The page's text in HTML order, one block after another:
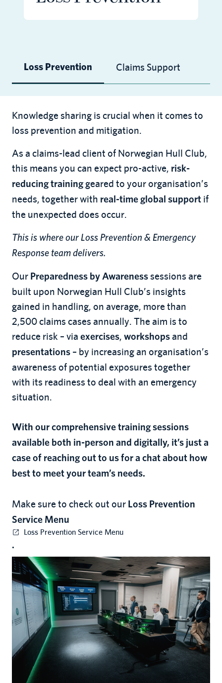
Loss Prevention Claims Support
Knowledge sharing is crucial when it comes to
loss prevention and mitigation.
As a claims-lead client of Norwegian Hull Club,
this means you can expect pro-active, risk-
reducing training geared to your organisation’s
needs, together with real-time global support if
the unexpected does occur.
This is where our Loss Prevention & Emergency
Response team delivers.
Our Preparedness by Awareness sessions are
built upon Norwegian Hull Club’s insights
gained in handling, on average, more than
2,500 claims cases annually. The aim is to
reduce risk – via exercises, workshops and
presentations – by increasing an organisation’s
awareness of potential exposures together
with its readiness to deal with an emergency
situation.
With our comprehensive training sessions
available both in-person and digitally, it’s just a
case of reaching out to us for a chat about how
best to meet your team’s needs.
Make sure to check out our Loss Prevention
Service Menu
Loss Prevention Service Menu
.